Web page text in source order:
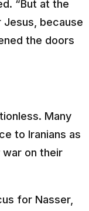
“But at the
because
the doors
Many
to Iranians as
on their
for Nasser,